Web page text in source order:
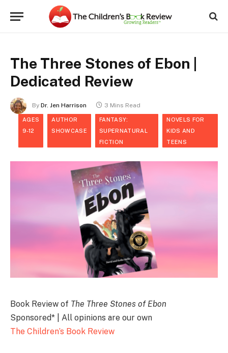
The Three Stones of Ebon |
Dedicated Review
By Dr. Jen Harrison 3 Mins Read
AGES
9-12
AUTHOR
SHOWCASE
FANTASY:
SUPERNATURAL
FICTION
NOVELS FOR
KIDS AND
TEENS
Book Review of The Three Stones of Ebon
Sponsored* | All opinions are our own
The Children’s Book Review